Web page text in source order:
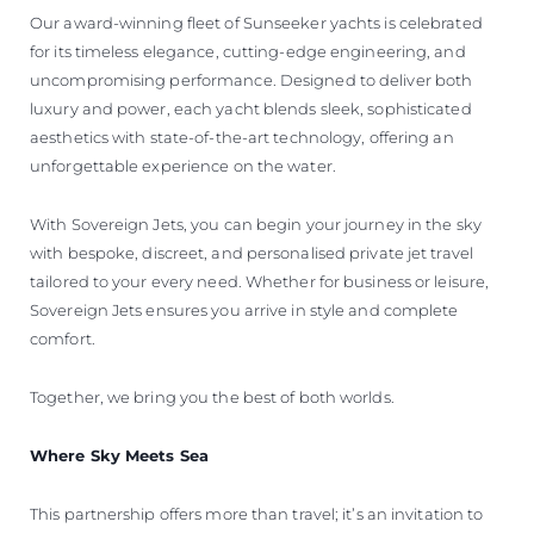
Our award-winning fleet of Sunseeker yachts is celebrated
for its timeless elegance, cutting-edge engineering, and
uncompromising performance. Designed to deliver both
luxury and power, each yacht blends sleek, sophisticated
aesthetics with state-of-the-art technology, offering an
unforgettable experience on the water.
With Sovereign Jets, you can begin your journey in the sky
with bespoke, discreet, and personalised private jet travel
tailored to your every need. Whether for business or leisure,
Sovereign Jets ensures you arrive in style and complete
comfort.
Together, we bring you the best of both worlds.
Where Sky Meets Sea
This partnership offers more than travel; it’s an invitation to